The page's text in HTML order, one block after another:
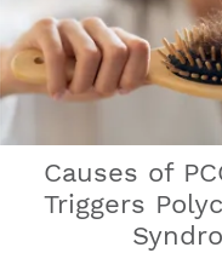
Causes of
Triggers